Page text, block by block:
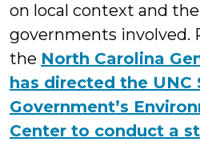
on local context and
governments involved.
the North Carolina
has directed the UNC
Government’s
Center to conduct a